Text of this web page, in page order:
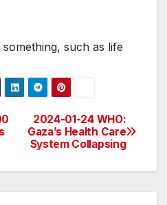
such as life
2024-01-24 WHO:
Gaza’s Health Care
System Collapsing